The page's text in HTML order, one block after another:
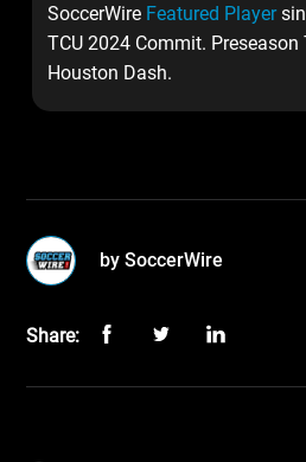
SoccerWire Featured Player
TCU 2024 Commit.
Houston Dash.
by SoccerWire
Share: